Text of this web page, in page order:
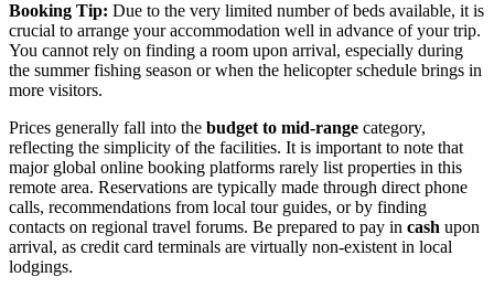
Booking Tip: Due to the very limited number of beds available, it is
crucial to arrange your accommodation well in advance of your trip.
You cannot rely on finding a room upon arrival, especially during
the summer fishing season or when the helicopter schedule brings in
more visitors.
Prices generally fall into the budget to mid-range category,
reflecting the simplicity of the facilities. It is important to note that
major global online booking platforms rarely list properties in this
remote area. Reservations are typically made through direct phone
calls, recommendations from local tour guides, or by finding
contacts on regional travel forums. Be prepared to pay in cash upon
arrival, as credit card terminals are virtually non-existent in local
lodgings.